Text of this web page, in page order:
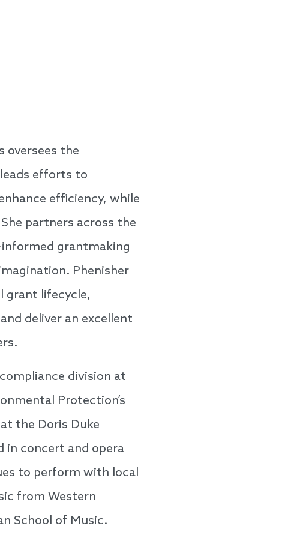
oversees the
efforts to
efficiency, while
partners across the
grantmaking
Phenisher
grant lifecycle,
deliver an excellent
division at
Protection’s
the Doris Duke
in concert and opera
to perform with local
from Western
School of Music.